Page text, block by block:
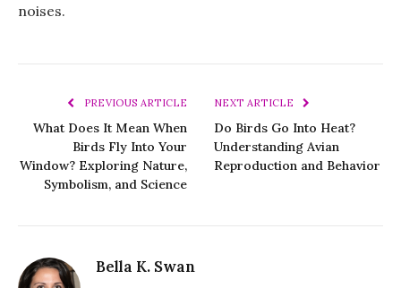
noises.
PREVIOUS ARTICLE
What Does It Mean When
Birds Fly Into Your
Window? Exploring Nature,
Symbolism, and Science
NEXT ARTICLE
Do Birds Go Into Heat?
Understanding Avian
Reproduction and Behavior
Bella K. Swan